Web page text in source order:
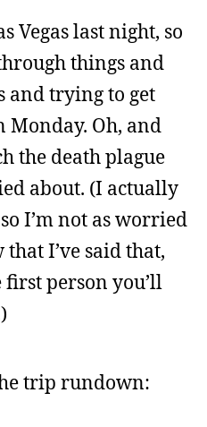
Vegas last night, so
things and
and trying to get
Oh, and
the death plague
about. (I actually
I’m not as worried
I’ve said that,
person you’ll
trip rundown: